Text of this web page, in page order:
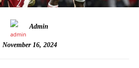
Admin
November 16, 2024